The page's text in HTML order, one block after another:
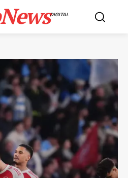
DIGITAL